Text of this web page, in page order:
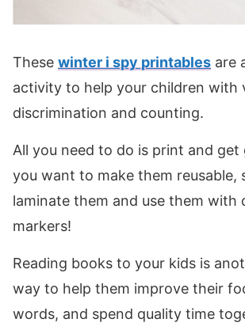
These winter i spy printables are
activity to help your children with
discrimination and counting.
All you need to do is print and get
you want to make them reusable,
laminate them and use them with
markers!
Reading books to your kids is
way to help them improve their
words, and spend quality time